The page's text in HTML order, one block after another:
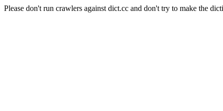
Please don't run crawlers against dict.cc and don't try to make the